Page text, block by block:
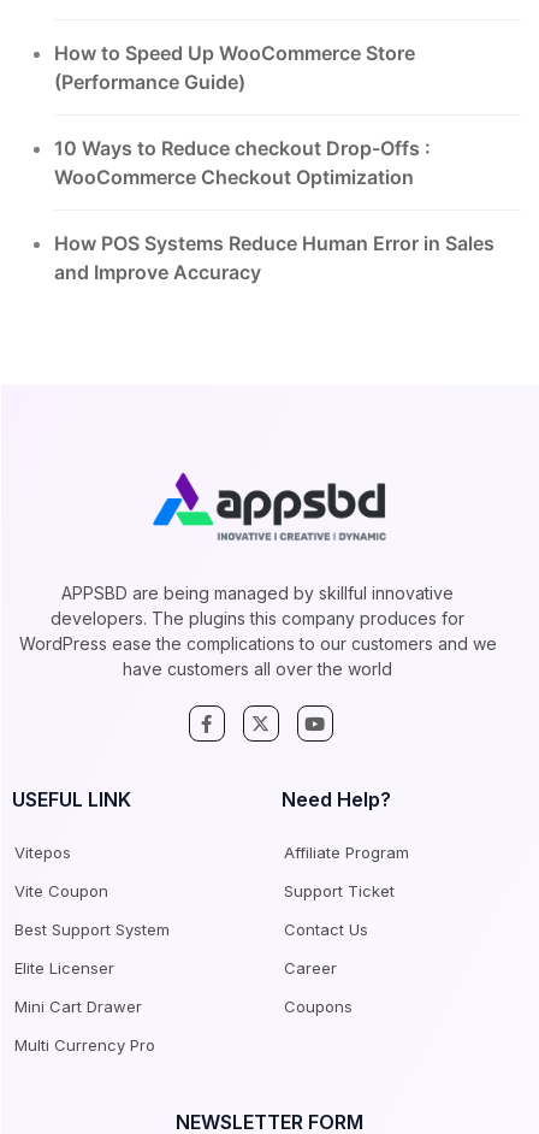
How to Speed Up WooCommerce Store
(Performance Guide)
10 Ways to Reduce checkout Drop-Offs :
WooCommerce Checkout Optimization
How POS Systems Reduce Human Error in Sales
and Improve Accuracy
APPSBD are being managed by skillful innovative
developers. The plugins this company produces for
WordPress ease the complications to our customers and we
have customers all over the world
USEFUL LINK
Vitepos
Vite Coupon
Best Support System
Elite Licenser
Mini Cart Drawer
Multi Currency Pro
Need Help?
Affiliate Program
Support Ticket
Contact Us
Career
Coupons
NEWSLETTER FORM